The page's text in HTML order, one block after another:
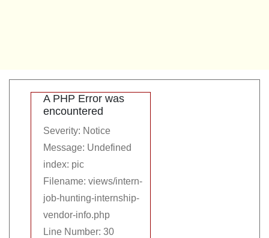
A PHP Error was
encountered
Severity: Notice
Message: Undefined
index: pic
Filename: views/intern-
job-hunting-internship-
vendor-info.php
Line Number: 30